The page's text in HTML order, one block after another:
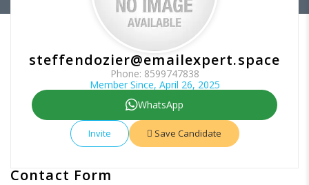
steffendozier@emailexpert.space
Phone: 8599747838
Member Since, April 26, 2025
WhatsApp
Invite Save Candidate
Contact Form